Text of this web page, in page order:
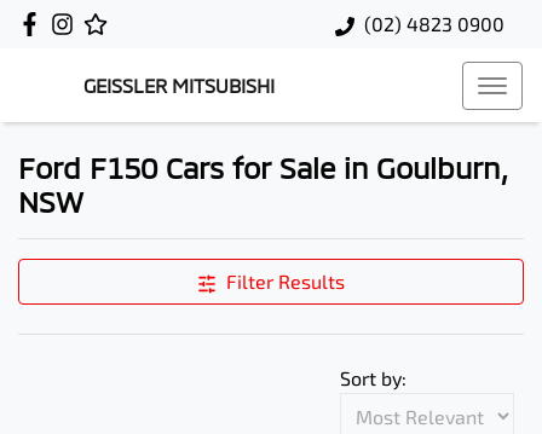
(02) 4823 0900
GEISSLER MITSUBISHI
Ford F150 Cars for Sale in Goulburn,
NSW
Filter Results
Sort by: